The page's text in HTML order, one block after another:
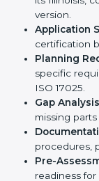
errors,
their field.
ISO
Illinois
ISO 17025
services to
standards.
competitive
TheISO 17025